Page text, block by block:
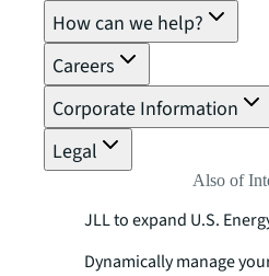
How can we help?
Careers
Corporate Information
Legal
Also of
JLL to expand U.S.
Dynamically manage